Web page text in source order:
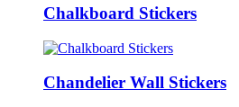
Chalkboard Stickers
Chandelier Wall Stickers